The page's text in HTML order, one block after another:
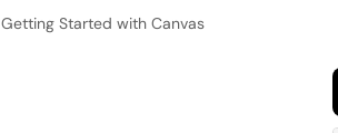
Getting Started with Canvas